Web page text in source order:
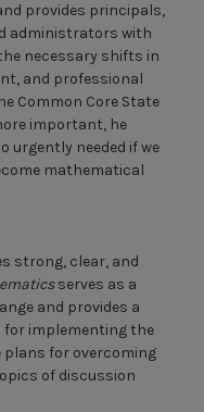
provides principals,
administrators with
necessary shifts in
and professional
Common Core State
important, he
urgently needed if we
mathematical
strong, clear, and
serves as a
and provides a
implementing the
plans for overcoming
of discussion